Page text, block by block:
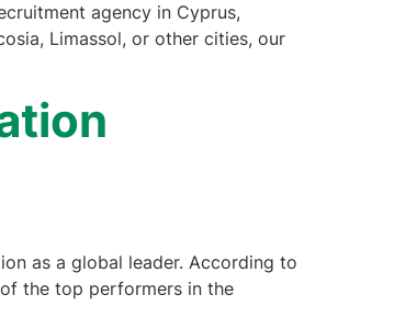
agency in Cyprus,
Limassol, or other cities, our
as a global leader. According to
the top performers in the